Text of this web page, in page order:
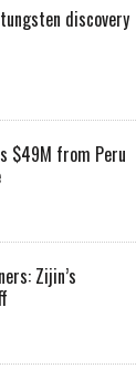
discovery
$49M from Peru
Zijin’s